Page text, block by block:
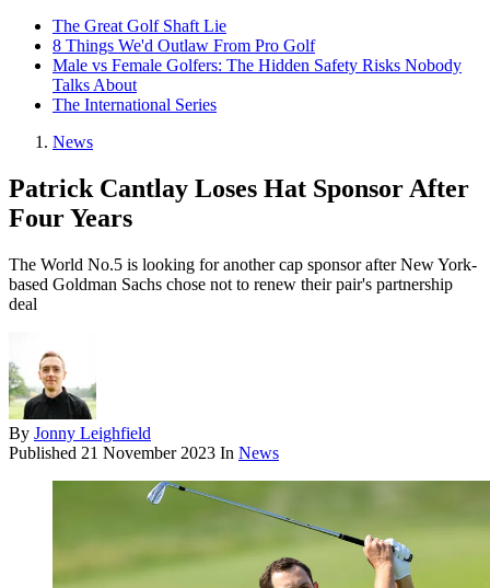
The Great Golf Shaft Lie
8 Things We'd Outlaw From Pro Golf
Male vs Female Golfers: The Hidden Safety Risks Nobody
Talks About
The International Series
News
Patrick Cantlay Loses Hat Sponsor After
Four Years
The World No.5 is looking for another cap sponsor after New York-
based Goldman Sachs chose not to renew their pair's partnership
deal
By Jonny Leighfield
Published 21 November 2023 In News